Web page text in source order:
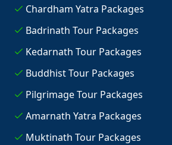
Chardham Yatra Packages
Badrinath Tour Packages
Kedarnath Tour Packages
Buddhist Tour Packages
Pilgrimage Tour Packages
Amarnath Yatra Packages
Muktinath Tour Packages